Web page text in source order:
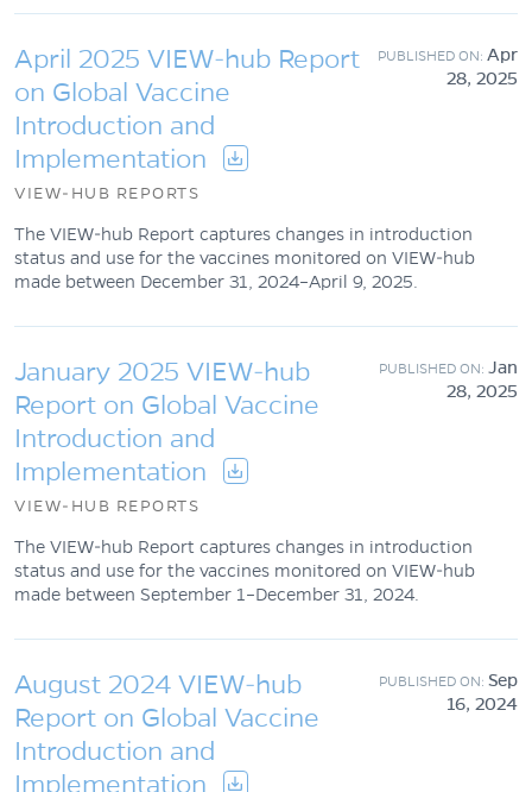
April 2025 VIEW-hub Report
on Global Vaccine
Introduction and
Implementation
Apr
28, 2025
VIEW-HUB REPORTS
The VIEW-hub Report captures changes in introduction
status and use for the vaccines monitored on VIEW-hub
made between December 31, 2024–April 9, 2025.
January 2025 VIEW-hub
Report on Global Vaccine
Introduction and
Implementation
Jan
28, 2025
VIEW-HUB REPORTS
The VIEW-hub Report captures changes in introduction
status and use for the vaccines monitored on VIEW-hub
made between September 1–December 31, 2024.
August 2024 VIEW-hub
Report on Global Vaccine
Introduction and
Implementation
Sep
16, 2024